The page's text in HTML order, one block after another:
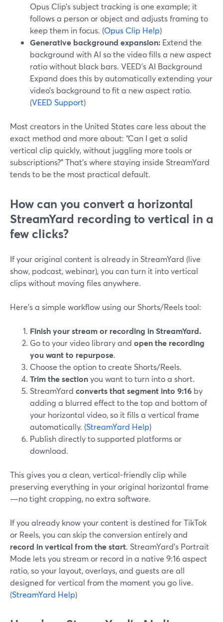
Opus Clip’s subject tracking is one example; it
follows a person or object and adjusts framing to
keep them in focus. (Opus Clip Help)
Generative background expansion: Extend the
background with AI so the video fills a new aspect
ratio without black bars. VEED’s AI Background
Expand does this by automatically extending your
video’s background to fit a new aspect ratio.
(VEED Support)
Most creators in the United States care less about the
exact method and more about: “Can I get a solid
vertical clip quickly, without juggling more tools or
subscriptions?” That’s where staying inside StreamYard
tends to be the most practical default.
How can you convert a horizontal
StreamYard recording to vertical in a
few clicks?
If your original content is already in StreamYard (live
show, podcast, webinar), you can turn it into vertical
clips without moving files anywhere.
Here’s a simple workflow using our Shorts/Reels tool:
Finish your stream or recording in StreamYard.
Go to your video library and open the recording
you want to repurpose.
Choose the option to create Shorts/Reels.
Trim the sectionyou want to turn into a short.
StreamYard converts that segment into 9:16 by
adding a blurred effect to the top and bottom of
your horizontal video, so it fills a vertical frame
automatically. (StreamYard Help)
Publish directly to supported platforms or
download.
This gives you a clean, vertical-friendly clip while
preserving everything in your original horizontal frame
—no tight cropping, no extra software.
If you already know your content is destined for TikTok
or Reels, you can skip the conversion entirely and
record in vertical from the start. StreamYard’s Portrait
Mode lets you stream or record in a native 9:16 aspect
ratio, so your layout, overlays, and guests are all
designed for vertical from the moment you go live.
(StreamYard Help)